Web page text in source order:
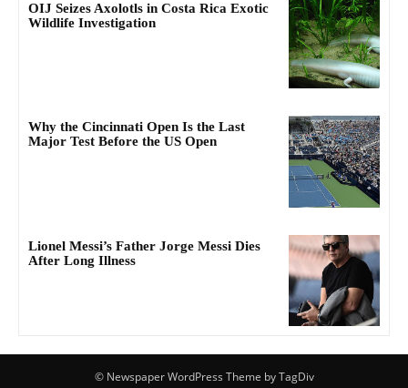
OIJ Seizes Axolotls in Costa Rica Exotic
Wildlife Investigation
Why the Cincinnati Open Is the Last
Major Test Before the US Open
Lionel Messi’s Father Jorge Messi Dies
After Long Illness
© Newspaper WordPress Theme by TagDiv